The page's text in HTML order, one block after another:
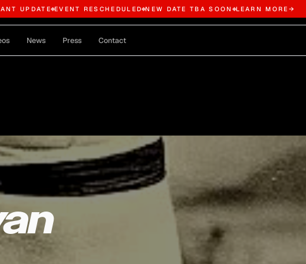
UPDATE EVENT RESCHEDULED NEW DATE TBA SOON LEARN MORE →
News Press Contact